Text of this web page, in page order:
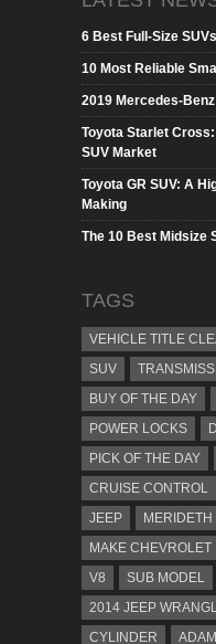
6 Best Full-Size
10 Most Reliable
2019 Mercedes-
Toyota Starlet
SUV Market
Toyota GR SUV: A
Making
The 10 Best Midsize
TAGS
VEHICLE TITLE
SUV
BUY OF THE DAY
POWER LOCKS
PICK OF THE DAY
CRUISE CONTROL
JEEP
MAKE CHEVROLET
V8
SUB MODEL
2014 JEEP
CYLINDER